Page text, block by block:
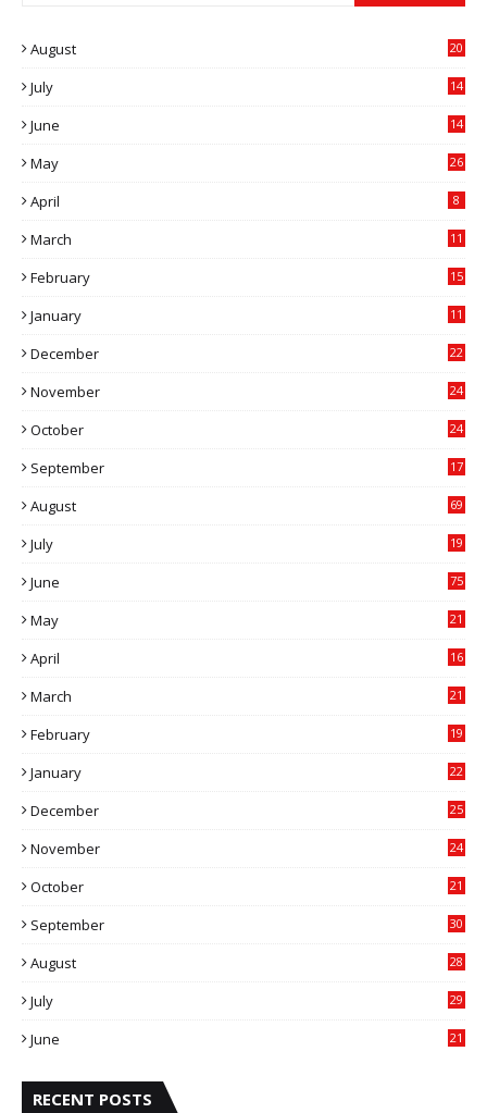
August 20
July
14
June
14
May 26
April 8
March
11
February
15
January
11
December
22
November
24
October
24
September
17
August 69
July
19
June 75
May
21
April
16
March
21
February
19
January
22
December
25
November
24
October
21
September
30
August
28
July
29
June
21
RECENT POSTS